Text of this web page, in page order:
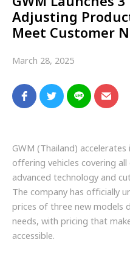
Adjusting
Meet Customer
March 28, 2025
GWM (Thailand)
offering vehicles covering
advanced technology and
The company has officially
prices of three new models
needs, with pricing that
accessible.